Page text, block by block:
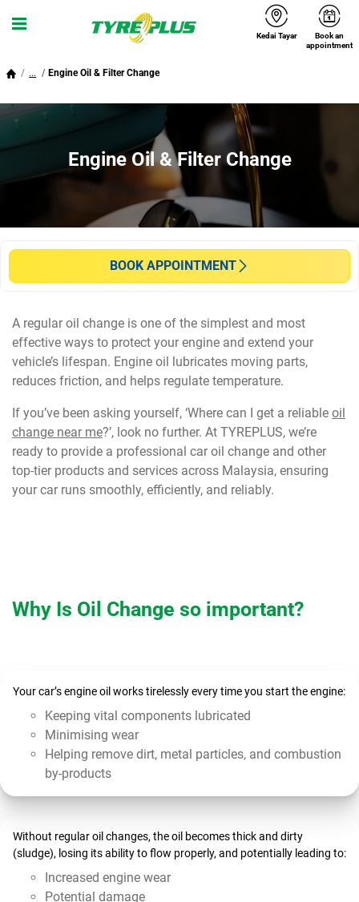
Kedai Tayar
Book an
appointment
... Engine Oil & Filter Change
Engine Oil & Filter Change
BOOK APPOINTMENT
A regular oil change is one of the simplest and most
effective ways to protect your engine and extend your
vehicle’s lifespan. Engine oil lubricates moving parts,
reduces friction, and helps regulate temperature.
If you’ve been asking yourself, ‘Where can I get a reliable oil
change near me?’, look no further. At TYREPLUS, we’re
ready to provide a professional car oil change and other
top-tier products and services across Malaysia, ensuring
your car runs smoothly, efficiently, and reliably.
Why Is Oil Change so important?
Your car’s engine oil works tirelessly every time you start the engine:
Keeping vital components lubricated
Minimising wear
Helping remove dirt, metal particles, and combustion
by-products
Without regular oil changes, the oil becomes thick and dirty
(sludge), losing its ability to flow properly, and potentially leading to:
Increased engine wear
Potential damage